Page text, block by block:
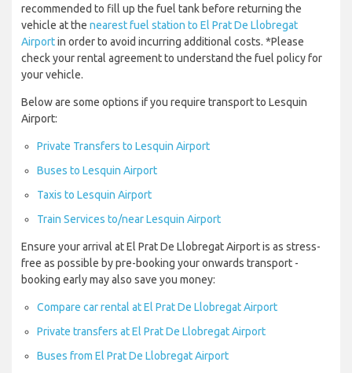
recommended to fill up the fuel tank before returning the
vehicle at the nearest fuel station to El Prat De Llobregat
Airportin order to avoid incurring additional costs. *Please
check your rental agreement to understand the fuel policy for
your vehicle.
Below are some options if you require transport to Lesquin
Airport:
Private Transfers to Lesquin Airport
Buses to Lesquin Airport
Taxis to Lesquin Airport
Train Services to/near Lesquin Airport
Ensure your arrival at El Prat De Llobregat Airport is as stress-
free as possible by pre-booking your onwards transport -
booking early may also save you money:
Compare car rental at El Prat De Llobregat Airport
Private transfers at El Prat De Llobregat Airport
Buses from El Prat De Llobregat Airport